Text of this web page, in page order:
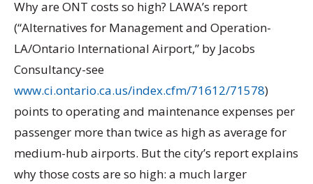
Why are ONT costs so high? LAWA’s report
(“Alternatives for Management and Operation-
LA/Ontario International Airport,” by Jacobs
Consultancy-see
www.ci.ontario.ca.us/index.cfm/71612/71578)
points to operating and maintenance expenses per
passenger more than twice as high as average for
medium-hub airports. But the city’s report explains
why those costs are so high: a much larger